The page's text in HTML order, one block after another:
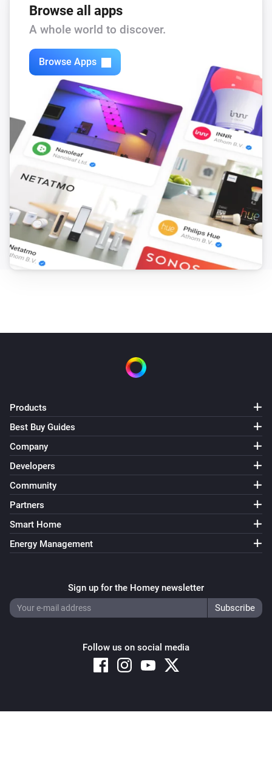
Browse all apps
A whole world to discover.
Browse Apps
Products
Best Buy Guides
Company
Developers
Community
Partners
Smart Home
Energy Management
Sign up for the Homey newsletter
Follow us on social media